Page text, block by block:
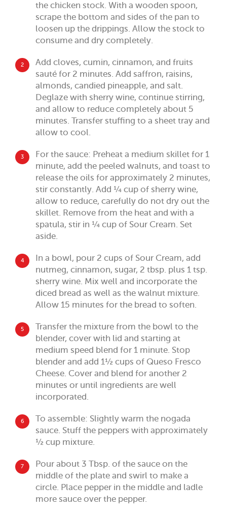
the chicken stock. With a wooden spoon,
scrape the bottom and sides of the pan to
loosen up the drippings. Allow the stock to
consume and dry completely.
2
Add cloves, cumin, cinnamon, and fruits
sauté for 2 minutes. Add saffron, raisins,
almonds, candied pineapple, and salt.
Deglaze with sherry wine, continue stirring,
and allow to reduce completely about 5
minutes. Transfer stuffing to a sheet tray and
allow to cool.
3
For the sauce: Preheat a medium skillet for 1
minute, add the peeled walnuts, and toast to
release the oils for approximately 2 minutes,
stir constantly. Add ¼ cup of sherry wine,
allow to reduce, carefully do not dry out the
skillet. Remove from the heat and with a
spatula, stir in ¼ cup of Sour Cream. Set
aside.
4
In a bowl, pour 2 cups of Sour Cream, add
nutmeg, cinnamon, sugar, 2 tbsp. plus 1 tsp.
sherry wine. Mix well and incorporate the
diced bread as well as the walnut mixture.
Allow 15 minutes for the bread to soften.
5
Transfer the mixture from the bowl to the
blender, cover with lid and starting at
medium speed blend for 1 minute. Stop
blender and add 1½ cups of Queso Fresco
Cheese. Cover and blend for another 2
minutes or until ingredients are well
incorporated.
6
To assemble: Slightly warm the nogada
sauce. Stuff the peppers with approximately
½ cup mixture.
7
Pour about 3 Tbsp. of the sauce on the
middle of the plate and swirl to make a
circle. Place pepper in the middle and ladle
more sauce over the pepper.